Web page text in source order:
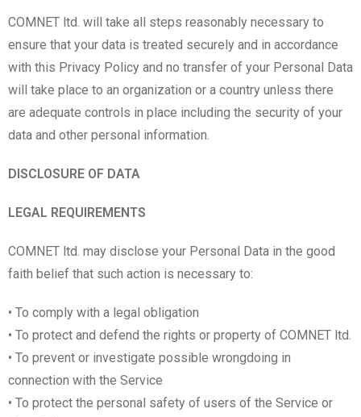
COMNET ltd. will take all steps reasonably necessary to
ensure that your data is treated securely and in accordance
with this Privacy Policy and no transfer of your Personal Data
will take place to an organization or a country unless there
are adequate controls in place including the security of your
data and other personal information.
DISCLOSURE OF DATA
LEGAL REQUIREMENTS
COMNET ltd. may disclose your Personal Data in the good
faith belief that such action is necessary to:
• To comply with a legal obligation
• To protect and defend the rights or property of COMNET ltd.
• To prevent or investigate possible wrongdoing in
connection with the Service
• To protect the personal safety of users of the Service or